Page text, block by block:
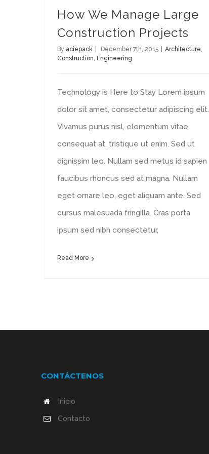
How We Manage Large
Construction Projects
By aciepack December 7th, 2015 Architecture,
Construction, Engineering
Technology is Here to Stay Lorem ipsum
dolor sit amet, consectetur adipiscing elit.
Vivamus purus nisl, elementum vitae
consequat at, tristique ut enim. Sed ut
dignissim leo. Nullam sed metus id sapien
faucibus rhoncus sed at magna. Nullam
eget ornare leo, eget aliquam ante. Sed
cursus malesuada fringilla. Cras porta
ipsum sed nibh consectetur,
Read More
CONTÁCTENOS
Inicio
Contacto